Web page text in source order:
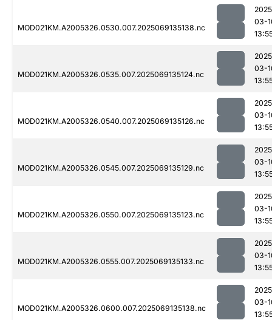
MOD021KM.A2005326.0530.007.2025069135138.nc
03-
MOD021KM.A2005326.0535.007.2025069135124.nc
03-
MOD021KM.A2005326.0540.007.2025069135126.nc
03-
MOD021KM.A2005326.0545.007.2025069135129.nc
03-
MOD021KM.A2005326.0550.007.2025069135123.nc
03-
MOD021KM.A2005326.0555.007.2025069135133.nc
03-
MOD021KM.A2005326.0600.007.2025069135138.nc
03-